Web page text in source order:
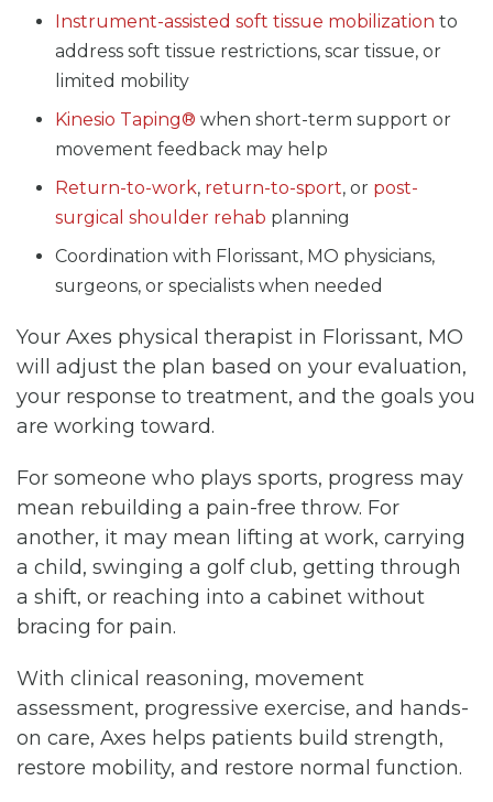
Instrument-assisted soft tissue mobilization to
address soft tissue restrictions, scar tissue, or
limited mobility
Kinesio Taping® when short-term support or
movement feedback may help
Return-to-work, return-to-sport, or post-
surgical shoulder rehab planning
Coordination with Florissant, MO physicians,
surgeons, or specialists when needed
Your Axes physical therapist in Florissant, MO
will adjust the plan based on your evaluation,
your response to treatment, and the goals you
are working toward.
For someone who plays sports, progress may
mean rebuilding a pain-free throw. For
another, it may mean lifting at work, carrying
a child, swinging a golf club, getting through
a shift, or reaching into a cabinet without
bracing for pain.
With clinical reasoning, movement
assessment, progressive exercise, and hands-
on care, Axes helps patients build strength,
restore mobility, and restore normal function.